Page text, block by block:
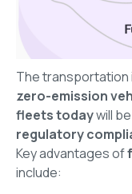
The transportation
zero-emission
fleets todaywill
regulatory
Key advantages of
include: